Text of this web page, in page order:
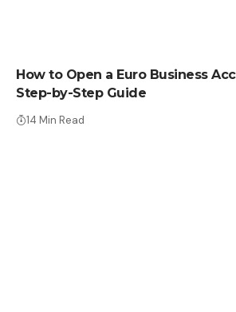
How to Open a Euro Business
Step-by-Step Guide
14 Min Read